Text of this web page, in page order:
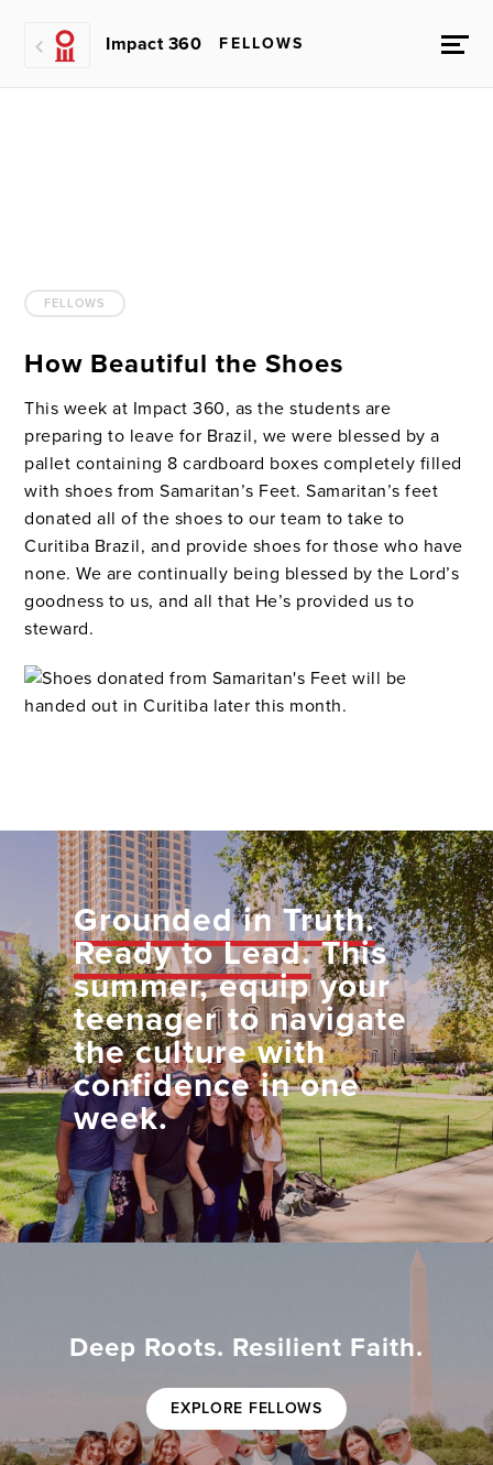
Impact 360 FELLOWS
FELLOWS
How Beautiful the Shoes
This week at Impact 360, as the students are
preparing to leave for Brazil, we were blessed by a
pallet containing 8 cardboard boxes completely filled
with shoes from Samaritan’s Feet. Samaritan’s feet
donated all of the shoes to our team to take to
Curitiba Brazil, and provide shoes for those who have
none. We are continually being blessed by the Lord’s
goodness to us, and all that He’s provided us to
steward.
Grounded in Truth.
Ready to Lead.This
summer, equip your
teenager to navigate
the culture with
confidence in one
week.
Deep Roots. Resilient Faith.
EXPLORE FELLOWS